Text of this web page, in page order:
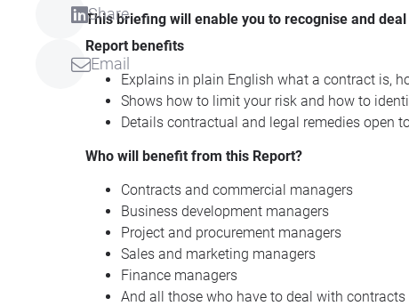
Share
Email
This briefing will enable you to recognise and
Report benefits
Explains in plain English what a contract is,
Shows how to limit your risk and how to
Details contractual and legal remedies open
Who will benefit from this Report?
Contracts and commercial managers
Business development managers
Project and procurement managers
Sales and marketing managers
Finance managers
And all those who have to deal with